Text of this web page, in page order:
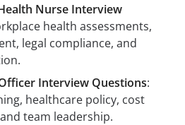
Nurse Interview
health assessments,
legal compliance, and
Interview Questions:
healthcare policy, cost
team leadership.